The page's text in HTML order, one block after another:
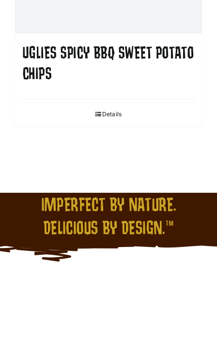
UGLIES SPICY BBQ SWEET POTATO
CHIPS
Details
IMPERFECT BY NATURE.
DELICIOUS BY DESIGN.™